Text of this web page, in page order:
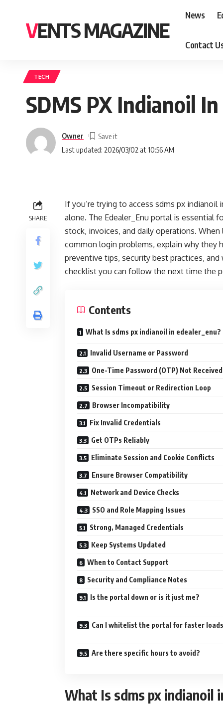
VENTS MAGAZINE
News
Contact
TECH
SDMS PX Indianoil
Last updated: 2026/03/02 at 10:56 AM
Owner
SHARE
If you’re trying to access sdms px indianoil
alone. The Edealer_Enu portal is essential
stock, invoices, and daily operations.
common login problems, explain why they
preventive tips, security best practices,
checklist you can follow the next time the
Contents
What Is sdms px indianoil in edealer_enu?
Invalid Username or Password
One-Time Password (OTP) Not Received
Session Timeout or Redirection Loop
Browser Incompatibility
Fix Invalid Credentials
Get OTPs Reliably
Eliminate Session and Cookie Conflicts
Ensure Browser Compatibility
Network and Device Checks
SSO and Role Mapping Issues
Strong, Managed Credentials
Keep Systems Updated
When to Contact Support
Security and Compliance Notes
Is the portal down or is it just me?
Can I whitelist the portal for faster
Are there specific hours to avoid?
What Is sdms px indianoil